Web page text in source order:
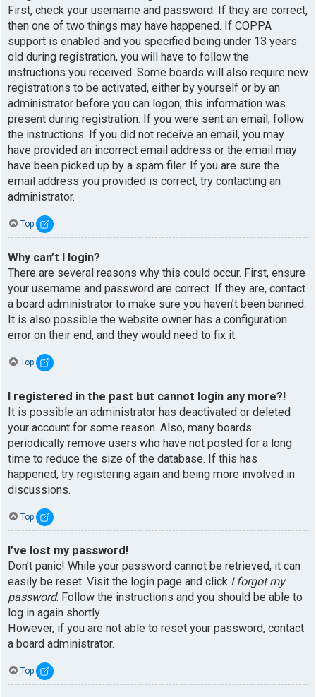
First, check your username and password. If they are correct,
then one of two things may have happened. If COPPA
support is enabled and you specified being under 13 years
old during registration, you will have to follow the
instructions you received. Some boards will also require new
registrations to be activated, either by yourself or by an
administrator before you can logon; this information was
present during registration. If you were sent an email, follow
the instructions. If you did not receive an email, you may
have provided an incorrect email address or the email may
have been picked up by a spam filer. If you are sure the
email address you provided is correct, try contacting an
administrator.
Top
Why can’t I login?
There are several reasons why this could occur. First, ensure
your username and password are correct. If they are, contact
a board administrator to make sure you haven’t been banned.
It is also possible the website owner has a configuration
error on their end, and they would need to fix it.
Top
I registered in the past but cannot login any more?!
It is possible an administrator has deactivated or deleted
your account for some reason. Also, many boards
periodically remove users who have not posted for a long
time to reduce the size of the database. If this has
happened, try registering again and being more involved in
discussions.
Top
I’ve lost my password!
Don’t panic! While your password cannot be retrieved, it can
easily be reset. Visit the login page and click I forgot my
password. Follow the instructions and you should be able to
log in again shortly.
However, if you are not able to reset your password, contact
a board administrator.
Top